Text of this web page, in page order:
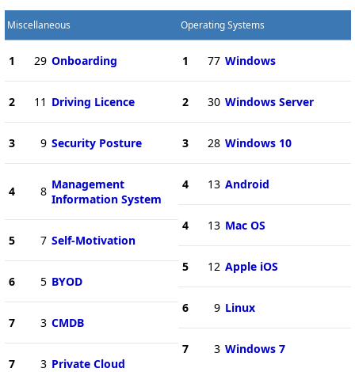
Miscellaneous
1 29 Onboarding
2 11 Driving Licence
3 9 Security Posture
4 8 Management
Information System
5 7 Self-Motivation
6 5 BYOD
7 3 CMDB
7 3 Private Cloud
Operating Systems
1 77 Windows
2 30 Windows Server
3 28 Windows 10
4 13 Android
4 13 Mac OS
5 12 Apple iOS
6 9 Linux
7 3 Windows 7